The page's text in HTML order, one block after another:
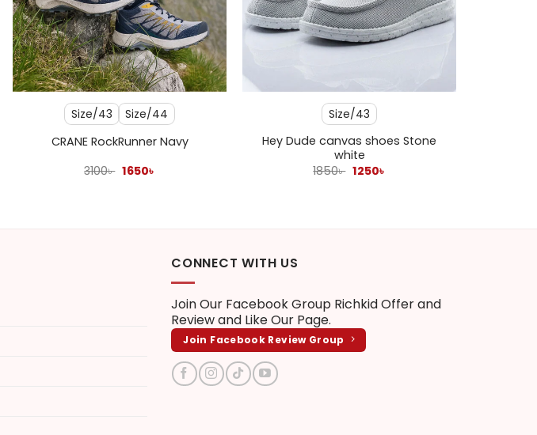
+
Size/43
Size/44
CRANE RockRunner Navy
3100৳ Original
1650৳
Size/43
Hey Dude canvas shoes Stone
white
1850৳ Original
1250৳
CONNECT WITH US
Join Our Facebook Group Richkid Offer and
Reviewand Like Our Page.
Join Facebook Review Group